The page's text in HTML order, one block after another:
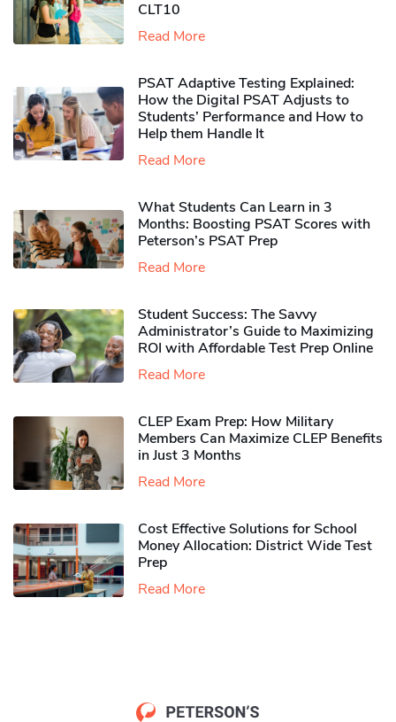
CLT10
Read More
PSAT Adaptive Testing Explained:
How the Digital PSAT Adjusts to
Students’ Performance and How to
Help them Handle It
Read More
What Students Can Learn in 3
Months: Boosting PSAT Scores with
Peterson’s PSAT Prep
Read More
Student Success: The Savvy
Administrator’s Guide to Maximizing
ROI with Affordable Test Prep Online
Read More
CLEP Exam Prep: How Military
Members Can Maximize CLEP Benefits
in Just 3 Months
Read More
Cost Effective Solutions for School
Money Allocation: District Wide Test
Prep
Read More